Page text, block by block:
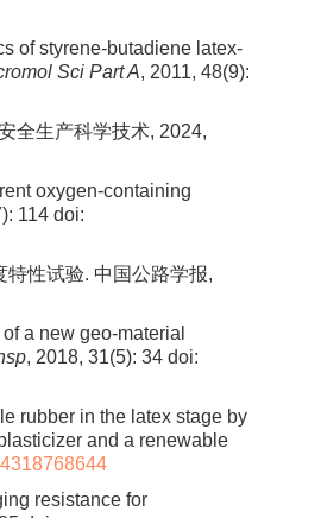
of styrene-butadiene latex-
Sci Part A, 2011, 48(9):
全生产科学技术, 2024,
oxygen-containing
114 doi:
性试验. 中国公路学报,
a new geo-material
, 2018, 31(5): 34 doi:
rubber in the latex stage by
and a renewable
resistance for